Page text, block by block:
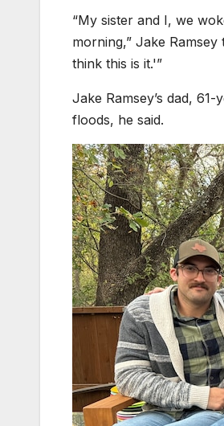
“My sister and I, we
morning,” Jake
think this is it.'”
Jake Ramsey’s dad,
floods, he said.